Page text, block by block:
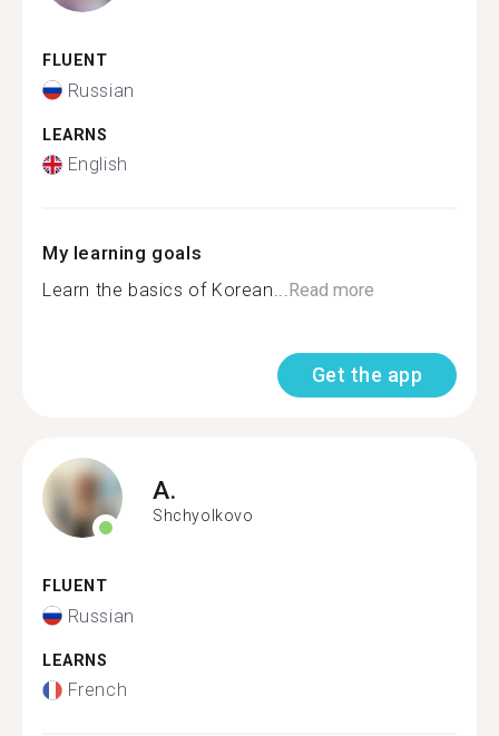
FLUENT
Russian
LEARNS
English
My learning goals
Learn the basics of Korean...Read more
Get the app
A.
Shchyolkovo
FLUENT
Russian
LEARNS
French